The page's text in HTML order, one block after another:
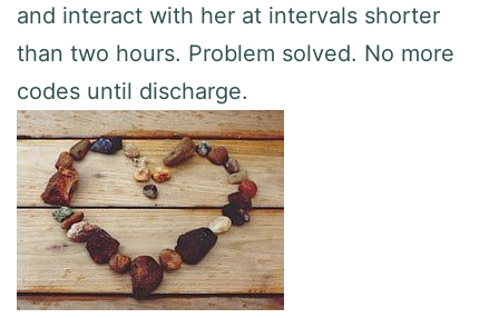
and interact with her at intervals shorter
than two hours. Problem solved. No more
codes until discharge.